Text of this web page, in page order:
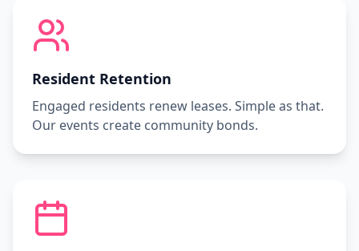
Resident Retention
Engaged residents renew leases. Simple as that.
Our events create community bonds.